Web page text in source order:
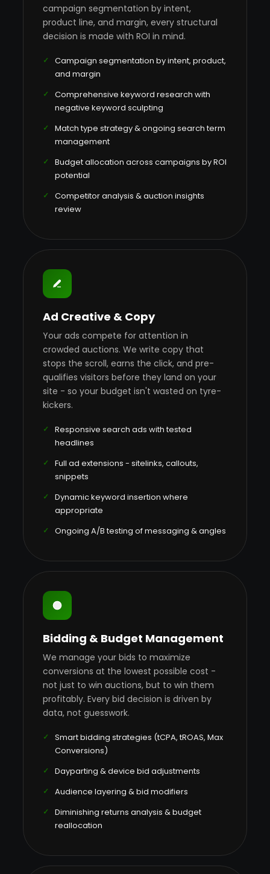
campaign segmentation by intent,
product line, and margin, every structural
decision is made with ROI in mind.
Campaign segmentation by intent, product,
and margin
Comprehensive keyword research with
negative keyword sculpting
Match type strategy & ongoing search term
management
Budget allocation across campaigns by ROI
potential
Competitor analysis & auction insights
review
Ad Creative & Copy
Your ads compete for attention in
crowded auctions. We write copy that
stops the scroll, earns the click, and pre-
qualifies visitors before they land on your
site - so your budget isn't wasted on tyre-
kickers.
Responsive search ads with tested
headlines
Full ad extensions - sitelinks, callouts,
snippets
Dynamic keyword insertion where
appropriate
Ongoing A/B testing of messaging & angles
Bidding & Budget Management
We manage your bids to maximize
conversions at the lowest possible cost -
not just to win auctions, but to win them
profitably. Every bid decision is driven by
data, not guesswork.
Smart bidding strategies (tCPA, tROAS, Max
Conversions)
Dayparting & device bid adjustments
Audience layering & bid modifiers
Diminishing returns analysis & budget
reallocation